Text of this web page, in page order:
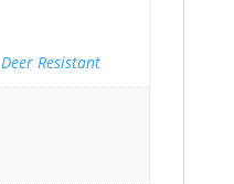
Deer Resistant